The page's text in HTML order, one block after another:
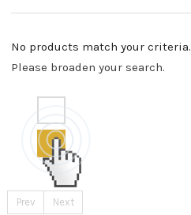
No products match your criteria.
Please broaden your search.
Prev Next